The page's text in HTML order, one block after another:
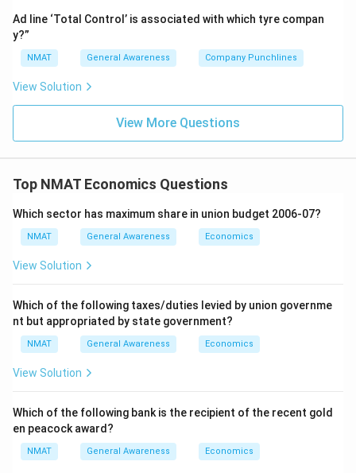
Ad line ‘Total Control’ is associated with which tyre compan
y?”
NMAT General Awareness Company Punchlines
View Solution
View More Questions
Top NMAT Economics Questions
Which sector has maximum share in union budget 2006-07?
NMAT General Awareness Economics
View Solution
Which of the following taxes/duties levied by union governme
nt but appropriated by state government?
NMAT General Awareness Economics
View Solution
Which of the following bank is the recipient of the recent gold
en peacock award?
NMAT General Awareness Economics